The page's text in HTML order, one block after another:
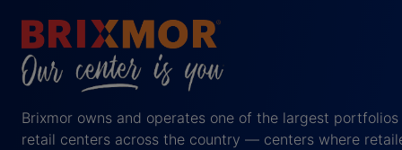
Brixmor owns and operates one of the largest
retail centers across the country — centers where